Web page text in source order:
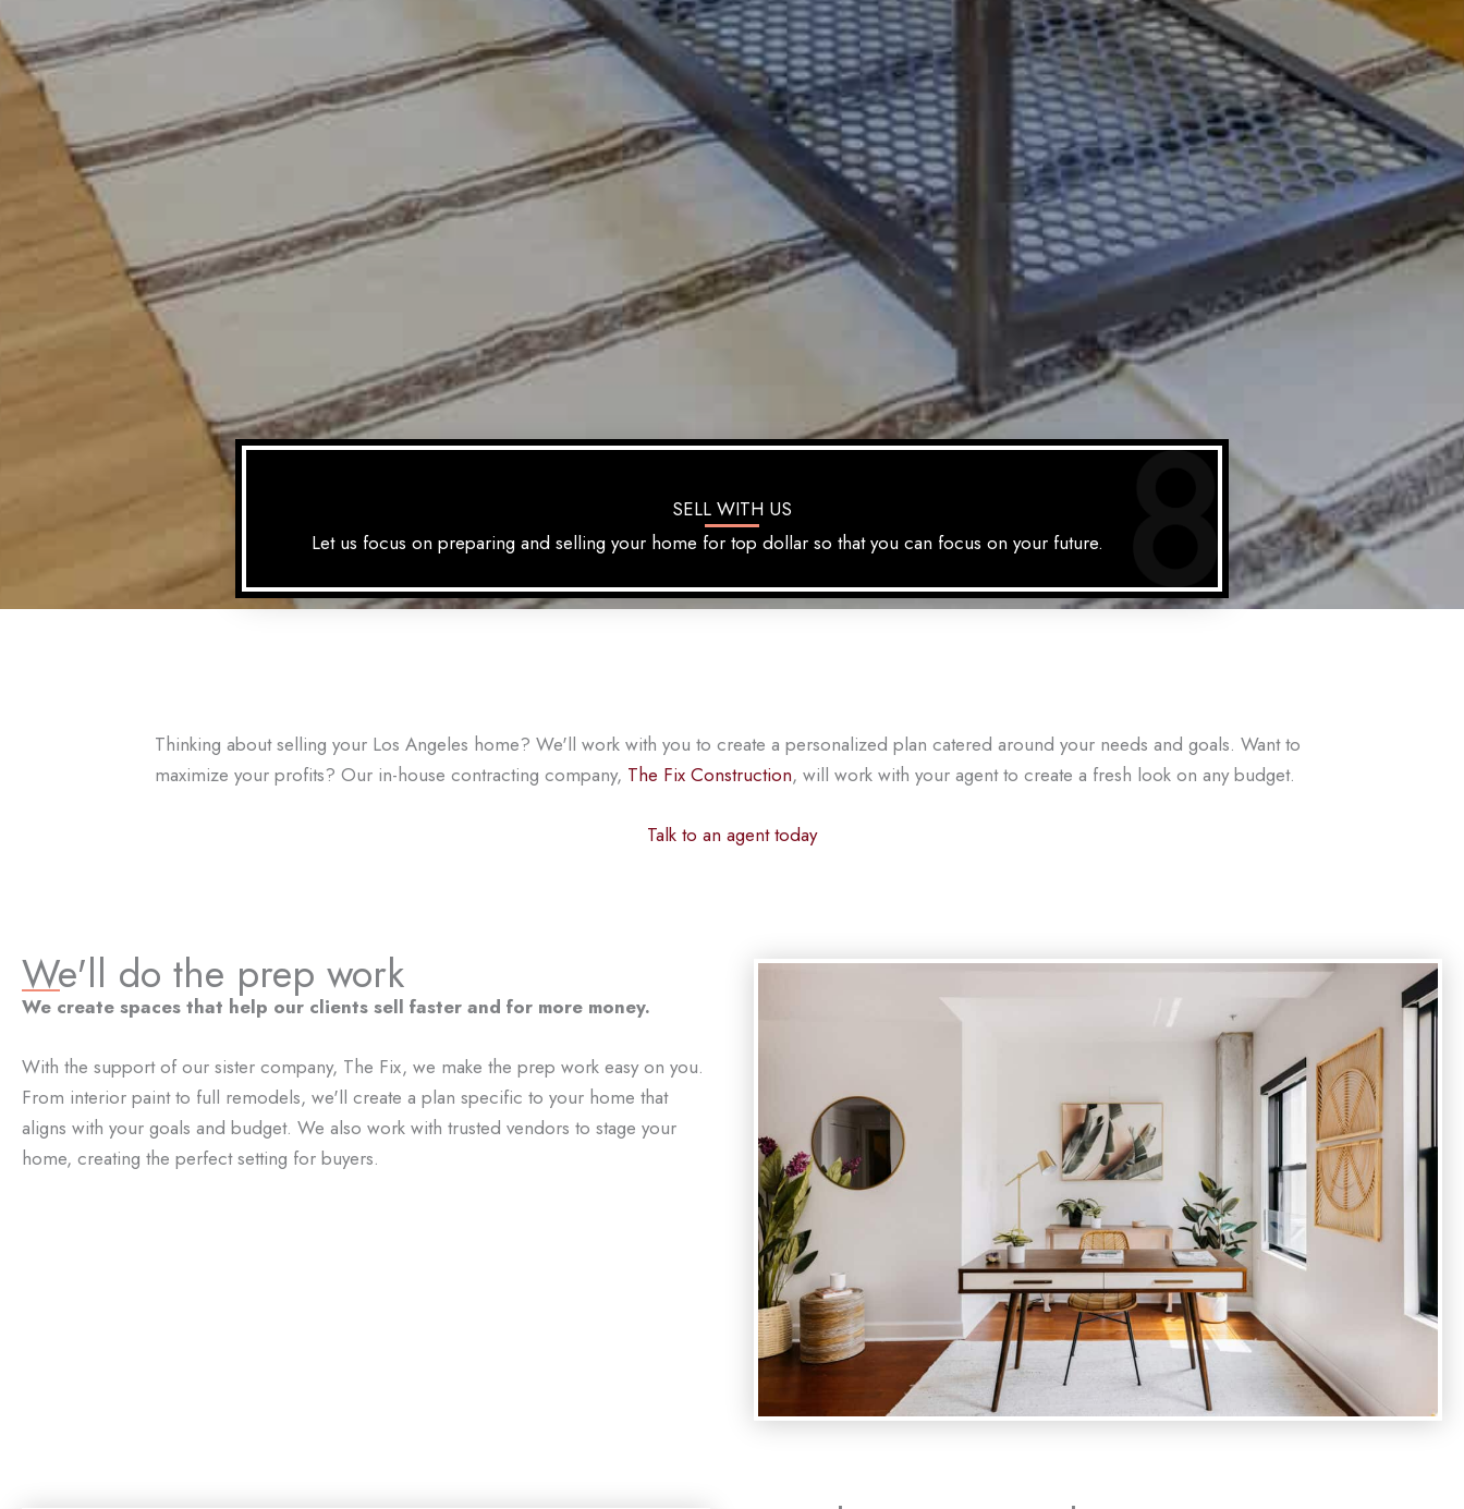
SELL WITH US
Let us focus on preparing and selling your home for top dollar so that you can focus on your future.
Thinking about selling your Los Angeles home? We'll work with you to create a personalized plan catered around your needs and goals. Want to
maximize your profits? Our in-house contracting company, The Fix Construction, will work with your agent to create a fresh look on any budget.
Talk to an agent today
We'll do the prep work
We create spaces that help our clients sell faster and for more money.
With the support of our sister company, The Fix, we make the prep work easy on you.
From interior paint to full remodels, we'll create a plan specific to your home that
aligns with your goals and budget. We also work with trusted vendors to stage your
home, creating the perfect setting for buyers.